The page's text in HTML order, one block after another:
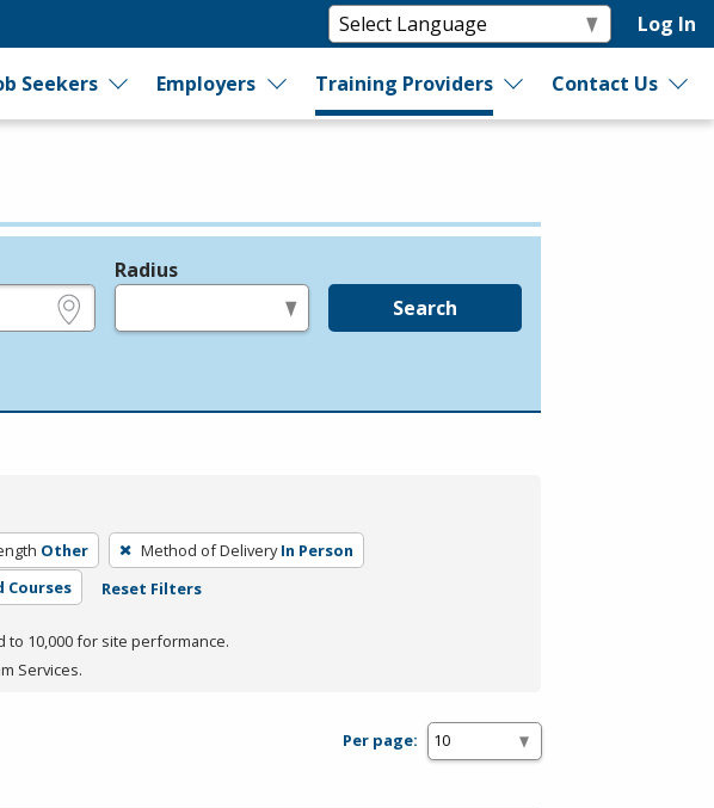
Log In
Seekers Employers Training Providers Contact Us
Radius
Search
Other Method of Delivery In Person
Courses Reset Filters
to 10,000 for site performance.
Services.
Per page: